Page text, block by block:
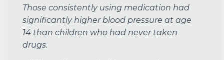
Those consistently using medication had
significantly higher blood pressure at age
14 than children who had never taken
drugs.